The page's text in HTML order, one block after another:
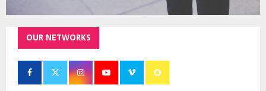
OUR NETWORKS